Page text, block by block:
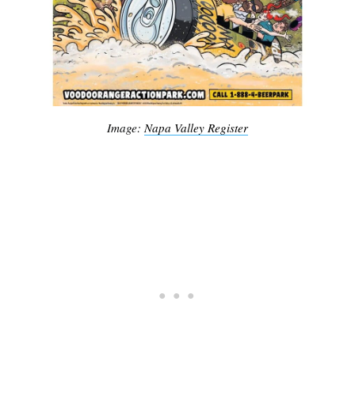
Image:Napa Valley Register